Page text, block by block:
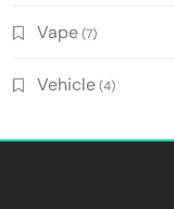
Vape(7)
Vehicle(4)